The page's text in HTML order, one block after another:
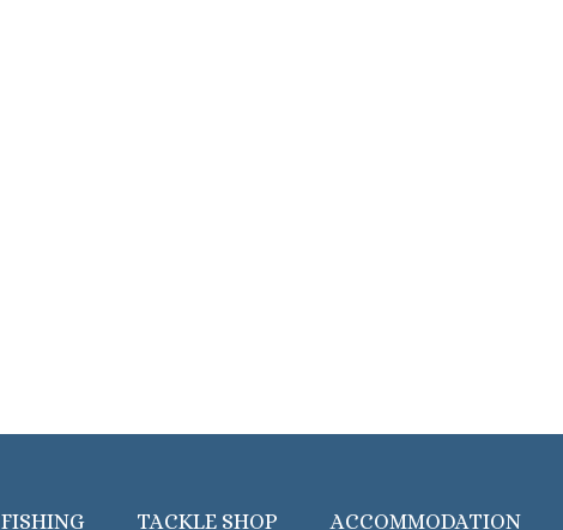
FISHING TACKLE SHOP ACCOMMODATION